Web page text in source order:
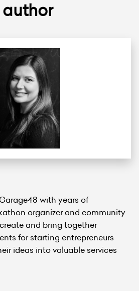
with years of
organizer and community
and bring together
for starting entrepreneurs
ideas into valuable services